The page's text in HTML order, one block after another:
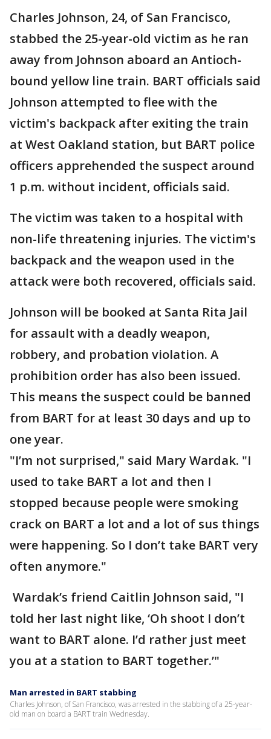
Charles Johnson, 24, of San Francisco,
stabbed the 25-year-old victim as he ran
away from Johnson aboard an Antioch-
bound yellow line train. BART officials said
Johnson attempted to flee with the
victim's backpack after exiting the train
at West Oakland station, but BART police
officers apprehended the suspect around
1 p.m. without incident, officials said.
The victim was taken to a hospital with
non-life threatening injuries. The victim's
backpack and the weapon used in the
attack were both recovered, officials said.
Johnson will be booked at Santa Rita Jail
for assault with a deadly weapon,
robbery, and probation violation. A
prohibition order has also been issued.
This means the suspect could be banned
from BART for at least 30 days and up to
one year.
"I’m not surprised," said Mary Wardak. "I
used to take BART a lot and then I
stopped because people were smoking
crack on BART a lot and a lot of sus things
were happening. So I don’t take BART very
often anymore."
Wardak’s friend Caitlin Johnson said, "I
told her last night like, ‘Oh shoot I don’t
want to BART alone. I’d rather just meet
you at a station to BART together.’"
Man arrested in BART stabbing
Charles Johnson, of San Francisco, was arrested in the stabbing of a 25-year-
old man on board a BART train Wednesday.